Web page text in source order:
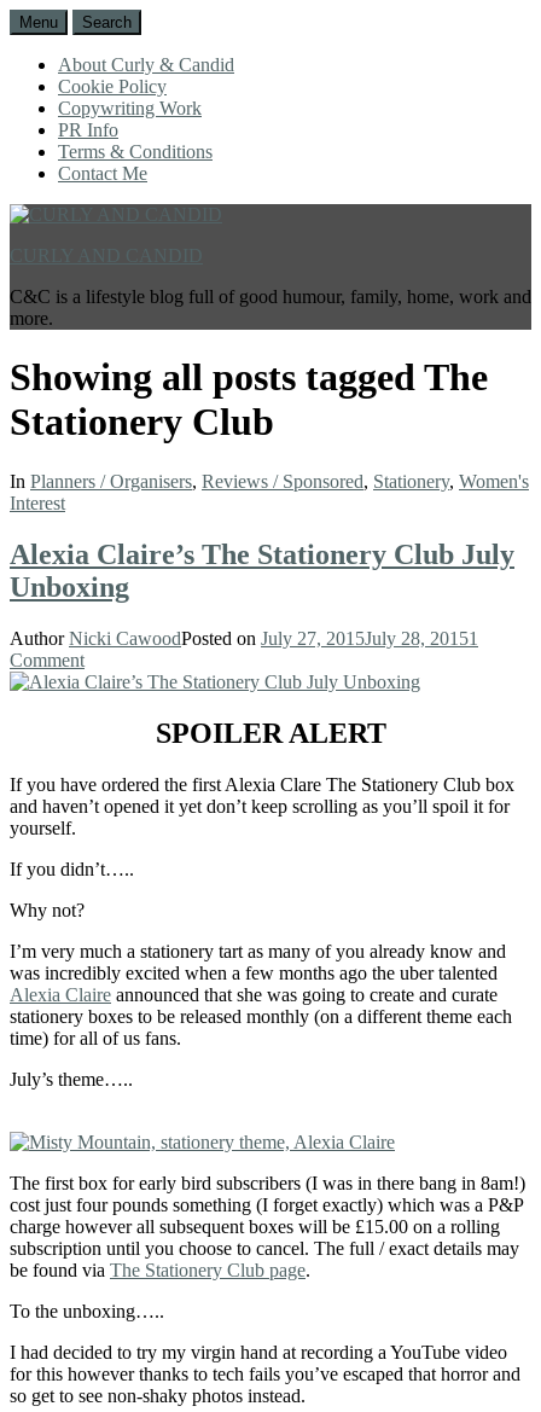
Menu Search
About Curly & Candid
Cookie Policy
Copywriting Work
PR Info
Terms & Conditions
Contact Me
C&C is a lifestyle blog full of good humour, family, home, work and
more.
Showing all posts taggedThe
Stationery Club
In Planners / Organisers, Reviews / Sponsored, Stationery, Women's
Interest
Alexia Claire’s The Stationery Club July
Unboxing
AuthorNicki CawoodPosted on July 27, 2015July 28, 20151
Comment
SPOILER ALERT
If you have ordered the first Alexia Clare The Stationery Club box
and haven’t opened it yet don’t keep scrolling as you’ll spoil it for
yourself.
If you didn’t…..
Why not?
I’m very much a stationery tart as many of you already know and
was incredibly excited when a few months ago the uber talented
Alexia Claire announced that she was going to create and curate
stationery boxes to be released monthly (on a different theme each
time) for all of us fans.
July’s theme…..
The first box for early bird subscribers (I was in there bang in 8am!)
cost just four pounds something (I forget exactly) which was a P&P
charge however all subsequent boxes will be £15.00 on a rolling
subscription until you choose to cancel. The full / exact details may
be found via The Stationery Club page.
To the unboxing…..
I had decided to try my virgin hand at recording a YouTube video
for this however thanks to tech fails you’ve escaped that horror and
so get to see non-shaky photos instead.